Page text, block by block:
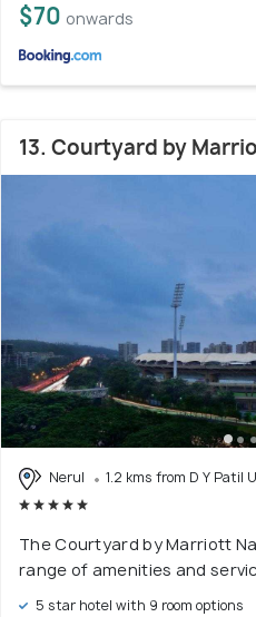
$70 onwards
13. Courtyard by
Nerul 1.2 kms from D Y Patil
The Courtyard by Marriott
range of amenities and
5 star hotel with 9 room options